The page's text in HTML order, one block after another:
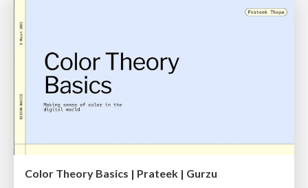
Color Theory Basics | Prateek | Gurzu